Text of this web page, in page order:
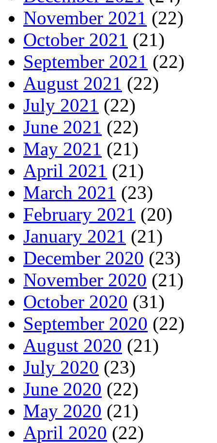
November 2021 (22)
October 2021 (21)
September 2021 (22)
August 2021 (22)
July 2021 (22)
June 2021 (22)
May 2021 (21)
April 2021 (21)
March 2021 (23)
February 2021 (20)
January 2021 (21)
December 2020 (23)
November 2020 (21)
October 2020 (31)
September 2020 (22)
August 2020 (21)
July 2020 (23)
June 2020 (22)
May 2020 (21)
April 2020 (22)